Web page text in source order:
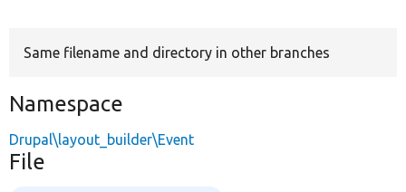
Same filename and directory in other branches
Namespace
Drupal\layout_builder\Event
File